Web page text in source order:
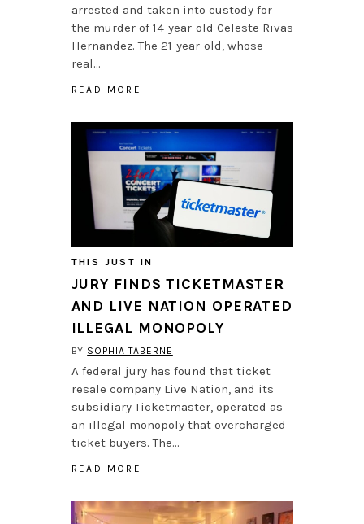
arrested and taken into custody for
the murder of 14-year-old Celeste Rivas
Hernandez. The 21-year-old, whose
real…
READ MORE
THIS JUST IN
JURY FINDS TICKETMASTER
AND LIVE NATION OPERATED
ILLEGAL MONOPOLY
BY SOPHIA TABERNE
A federal jury has found that ticket
resale company Live Nation, and its
subsidiary Ticketmaster, operated as
an illegal monopoly that overcharged
ticket buyers. The…
READ MORE